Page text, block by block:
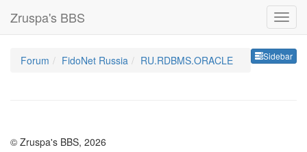
Zruspa's BBS
Sidebar
Forum FidoNet Russia RU.RDBMS.ORACLE
© Zruspa's BBS, 2026